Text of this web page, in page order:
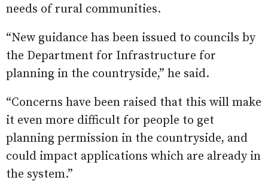
needs of rural communities.
“New guidance has been issued to councils by
the Department for Infrastructure for
planning in the countryside,” he said.
“Concerns have been raised that this will make
it even more difficult for people to get
planning permission in the countryside, and
could impact applications which are already in
the system.”